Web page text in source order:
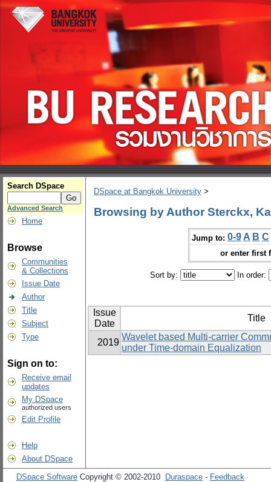
Search DSpace
Advanced Search
Home
Browse
Communities
& Collections
Issue Date
Author
Title
Subject
Type
Sign on to:
Receive email
updates
My DSpace
authorized users
Edit Profile
Help
About DSpace
DSpace at Bangkok University >
Browsing by Author Sterckx,
Jump to: 0-9 A B C
or enter first
Sort by: In order:
Issue
Date
Title
2019
Wavelet based Multi-carrier
under Time-domain Equalization
DSpace Software Copyright © 2002-2010 Duraspace - Feedback